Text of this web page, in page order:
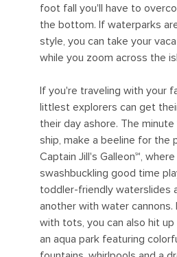
foot fall you'll have to
the bottom. If waterparks
style, you can take your
while you zoom across the
If you're traveling with your
littlest explorers can get
their day ashore. The
ship, make a beeline for the
Captain Jill's Galleon℠,
swashbuckling good time
toddler-friendly waterslides
another with water cannons.
with tots, you can also hit up
an aqua park featuring